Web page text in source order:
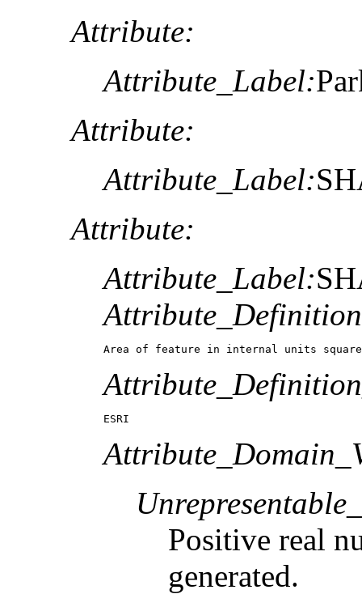
Attribute:
Attribute_Label:
Attribute:
Attribute_Label:
Attribute:
Attribute_Label:
Area of feature in internal units
ESRI
Positive real
generated.